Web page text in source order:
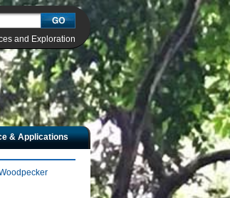
and Exploration
& Applications